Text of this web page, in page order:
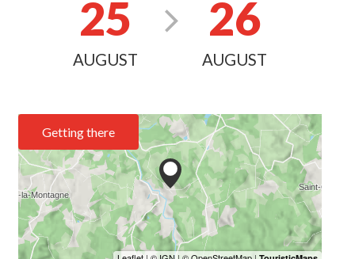
25
AUGUST
26
AUGUST
Getting there